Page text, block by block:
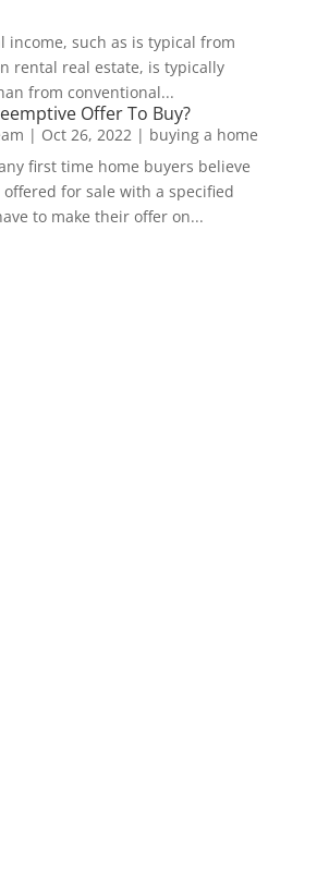
income, such as is typical from
rental real estate, is typically
from conventional...
Offer To Buy?
| Oct 26, 2022| buying a home
first time home buyers believe
for sale with a specified
to make their offer on...